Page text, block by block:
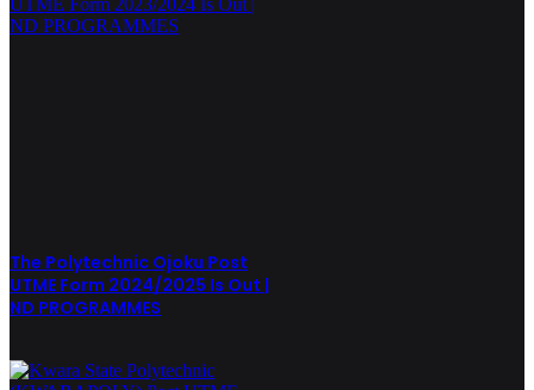
The Polytechnic Ojoku Post
UTME Form 2024/2025 Is Out |
ND PROGRAMMES